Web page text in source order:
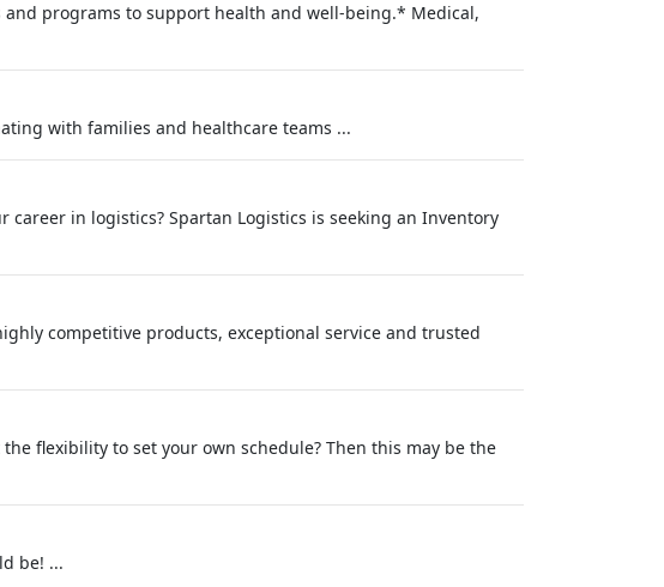
and programs to support health and well-being.* Medical,
with families and healthcare teams ...
in logistics? Spartan Logistics is seeking an Inventory
competitive products, exceptional service and trusted
flexibility to set your own schedule? Then this may be the
be! ...